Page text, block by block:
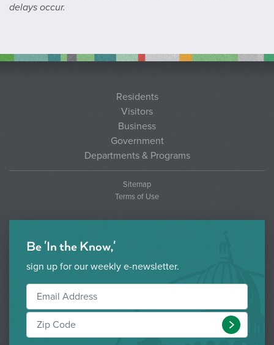
delays occur.
Residents
Visitors
Business
Government
Departments & Programs
Sitemap
Terms of Use
Be 'In the Know,'
sign up for our weekly e-newsletter.
Submit